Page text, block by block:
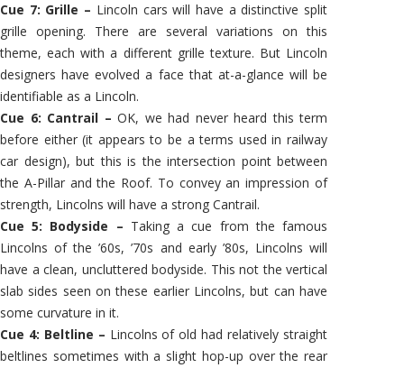
Cue 7: Grille – Lincoln cars will have a distinctive split
grille opening. There are several variations on this
theme, each with a different grille texture. But Lincoln
designers have evolved a face that at-a-glance will be
identifiable as a Lincoln.
Cue 6: Cantrail – OK, we had never heard this term
before either (it appears to be a terms used in railway
car design), but this is the intersection point between
the A-Pillar and the Roof. To convey an impression of
strength, Lincolns will have a strong Cantrail.
Cue 5: Bodyside – Taking a cue from the famous
Lincolns of the ’60s, ’70s and early ’80s, Lincolns will
have a clean, uncluttered bodyside. This not the vertical
slab sides seen on these earlier Lincolns, but can have
some curvature in it.
Cue 4: Beltline – Lincolns of old had relatively straight
beltlines sometimes with a slight hop-up over the rear